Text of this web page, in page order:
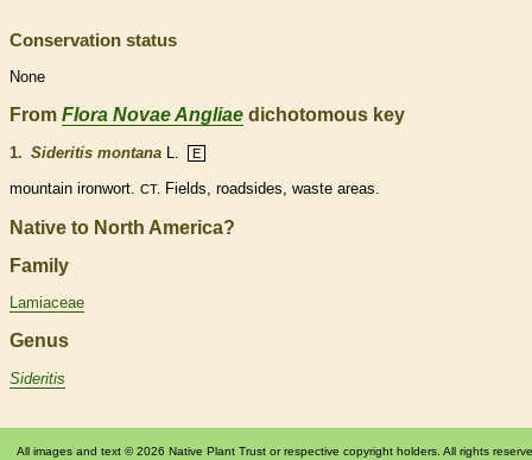
Conservation status
None
From Flora Novae Angliae dichotomous key
1. Sideritis montana L. E
mountain ironwort. CT. Fields, roadsides, waste areas.
Native to North America?
Family
Lamiaceae
Genus
Sideritis
All images and text © 2026 Native Plant Trust or respective copyright holders. All rights